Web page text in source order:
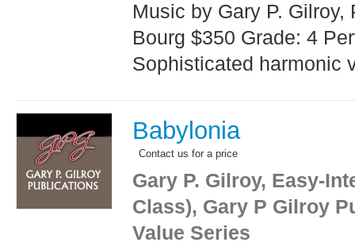
Music by Gary P. Gilroy,
Bourg $350 Grade: 4
Sophisticated harmonic
Babylonia
Contact us for a price
Gary P. Gilroy, Easy-
Class), Gary P Gilroy
Value Series